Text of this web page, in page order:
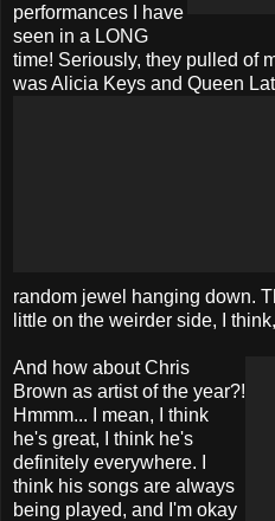
performances I have
seen in a LONG
time! Seriously, they pulled of
was Alicia Keys and Queen
random jewel hanging down.
little on the weirder side, I
And how about Chris
Brown as artist of the year?!
Hmmm... I mean, I think
he's great, I think he's
definitely everywhere. I
think his songs are always
being played, and I'm okay